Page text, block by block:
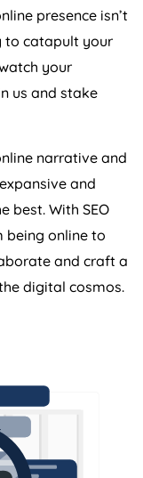
presence isn’t
to catapult your
your
us and stake
narrative and
and
best. With SEO
being online to
and craft a
digital cosmos.